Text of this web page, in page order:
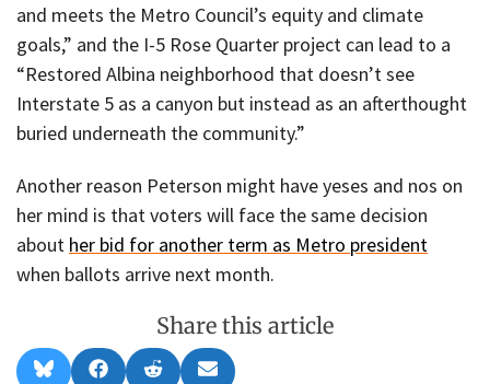
and meets the Metro Council’s equity and climate
goals,” and the I-5 Rose Quarter project can lead to a
“Restored Albina neighborhood that doesn’t see
Interstate 5 as a canyon but instead as an afterthought
buried underneath the community.”
Another reason Peterson might have yeses and nos on
her mind is that voters will face the same decision
about her bid for another term as Metro president
when ballots arrive next month.
Share this article
Share Share Share Share